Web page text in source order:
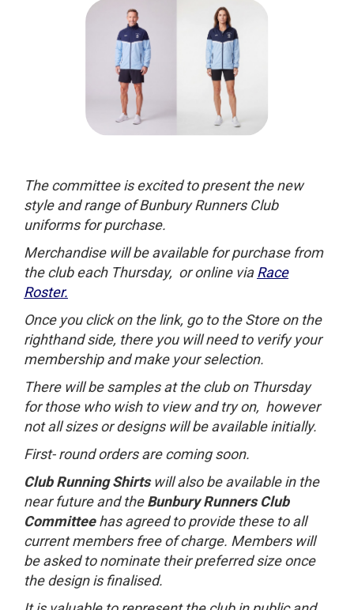
The committee is excited to present the new
style and range of Bunbury Runners Club
uniforms for purchase.
Merchandisewill be available for purchase from
the club each Thursday, or online viaRace
Roster.
Once you click on the link, go to the Store on the
righthand side, there you will need to verify your
membership and make your selection.
There will be samples at the club on Thursday
for those who wish to view and try on, however
not all sizes or designs will be available initially.
First- round orders are coming soon.
Club Running Shirtswill also be available in the
near future and theBunbury Runners Club
Committeehas agreed to provide these to all
current members free of charge. Members will
be asked to nominate their preferred size once
the design is finalised.